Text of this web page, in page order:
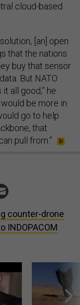
cloud-based
[an] open
that the nations
buy that sensor
But NATO
all good,” he
be more in
go to help
that
pull from.”
counter-drone
INDOPACOM